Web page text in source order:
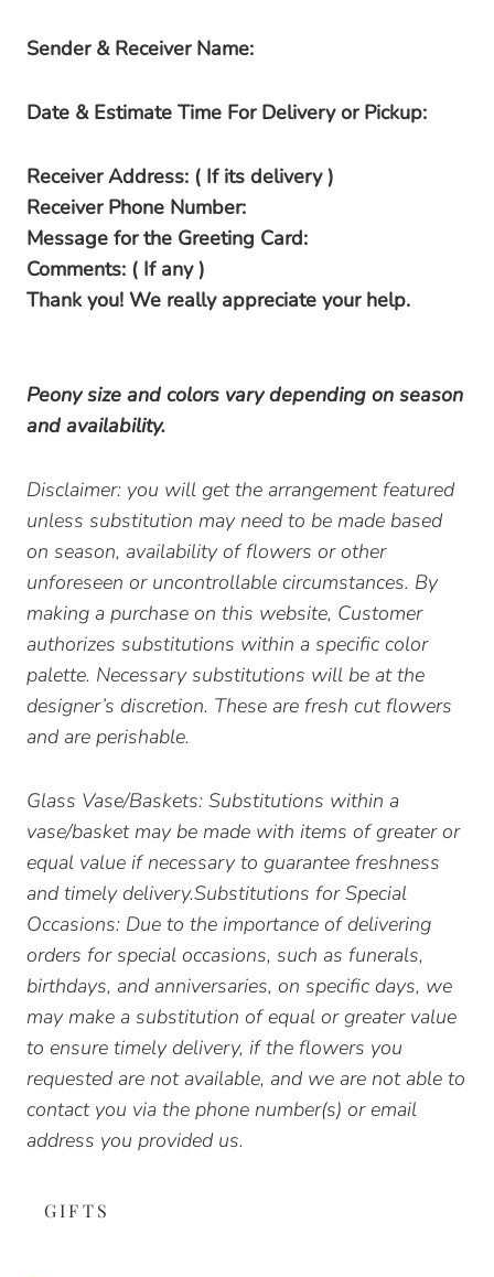
Sender & Receiver Name:
Date & Estimate Time For Delivery or Pickup:
Receiver Address: ( If its delivery )
Receiver Phone Number:
Message for the Greeting Card:
Comments: ( If any )
Thank you! We really appreciate your help.
Peony size and colors vary depending on season
and availability.
Disclaimer: you will get the arrangement featured
unless substitution may need to be made based
on season, availability of flowers or other
unforeseen or uncontrollable circumstances. By
making a purchase on this website, Customer
authorizes substitutions within a specific color
palette. Necessary substitutions will be at the
designer’s discretion. These are fresh cut flowers
and are perishable.
Glass Vase/Baskets: Substitutions within a
vase/basket may be made with items of greater or
equal value if necessary to guarantee freshness
and timely delivery.Substitutions for Special
Occasions: Due to the importance of delivering
orders for special occasions, such as funerals,
birthdays, and anniversaries, on specific days, we
may make a substitution of equal or greater value
to ensure timely delivery, if the flowers you
requested are not available, and we are not able to
contact you via the phone number(s) or email
address you provided us.
GIFTS